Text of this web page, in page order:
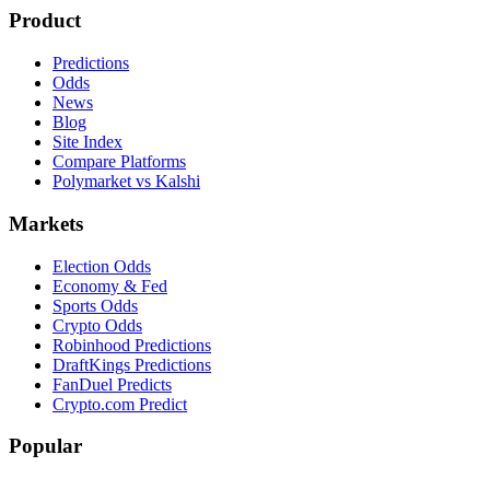
Product
Predictions
Odds
News
Blog
Site Index
Compare Platforms
Polymarket vs Kalshi
Markets
Election Odds
Economy & Fed
Sports Odds
Crypto Odds
Robinhood Predictions
DraftKings Predictions
FanDuel Predicts
Crypto.com Predict
Popular